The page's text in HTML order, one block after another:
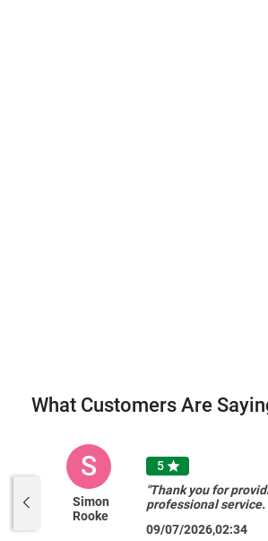
What Customers Are
S
Simon
Rooke
5
"Thank you for
professional
of ordering and
09/07/2026,02:34